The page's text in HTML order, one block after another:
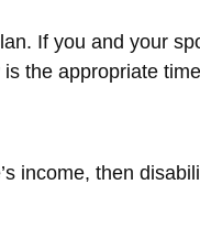
If you and your
the appropriate
income, then